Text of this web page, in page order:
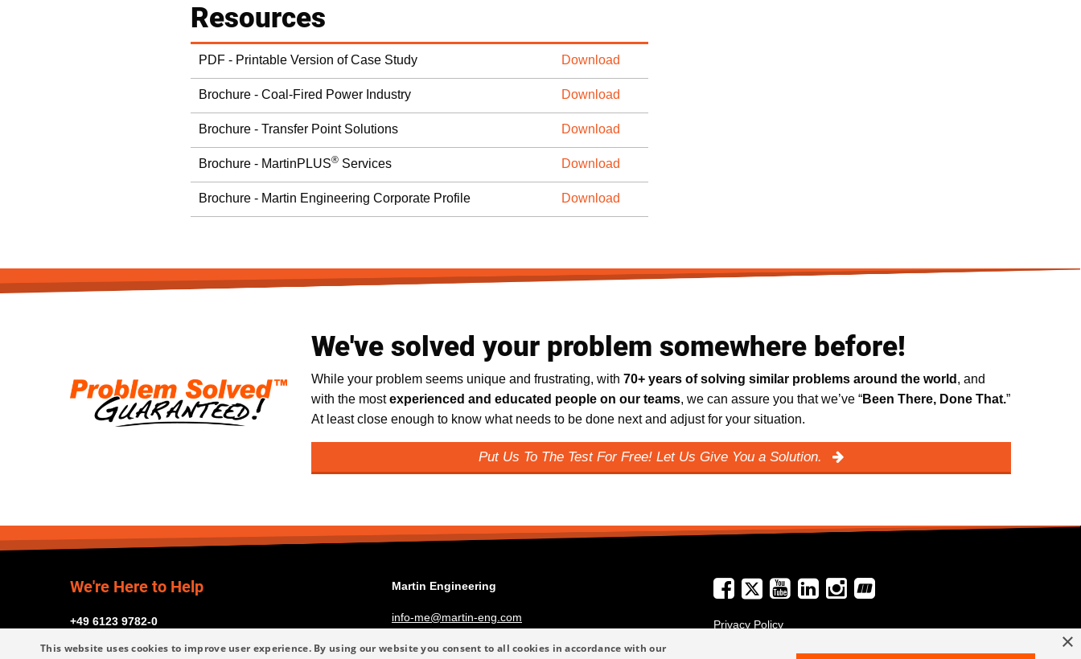
Resources
PDF - Printable Version of Case Study Download
Brochure - Coal-Fired Power Industry Download
Brochure - Transfer Point Solutions Download
Brochure - MartinPLUS® Services Download
Brochure - Martin Engineering Corporate Profile Download
We've solved your problem somewhere before!
While your problem seems unique and frustrating, with 70+ years of solving similar problems around the world , and
with the mostexperienced and educated people on our teams, we can assure you that we’ve “Been There, Done That.”
At least close enough to know what needs to be done next and adjust for your situation.
Put Us To The Test For Free! Let Us Give You a Solution.
We're Here to Help
+49 6123 9782-0
Martin Engineering
info-me@martin-eng.com
Privacy Policy
×
This website uses cookies to improve user experience. By using our website you consent to all cookies in accordance with our